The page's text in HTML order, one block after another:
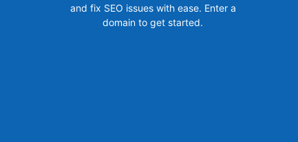
and fix SEO issues with ease. Enter a
domain to get started.